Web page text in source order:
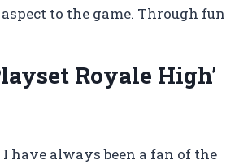
to the game. Through fun
Royale High’
have always been a fan of the